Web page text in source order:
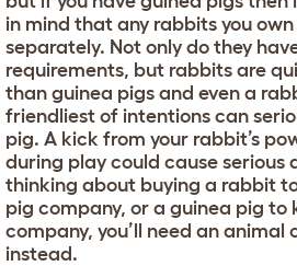
in mind that any rabbits you
separately. Not only do they
requirements, but rabbits are
than guinea pigs and even a
friendliest of intentions can
pig. A kick from your rabbit’s
during play could cause serious
thinking about buying a rabbit
pig company, or a guinea pig to
company, you’ll need an animal
instead.